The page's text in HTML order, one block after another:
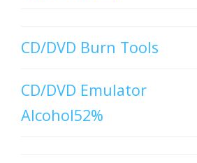
CD/DVD Burn Tools
CD/DVD Emulator
Alcohol52%